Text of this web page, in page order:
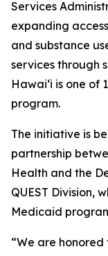
Services
expanding
and substance
services through
Hawaiʻi is one of
program.
The initiative is
partnership
Health and the
QUEST Division,
Medicaid
“We are